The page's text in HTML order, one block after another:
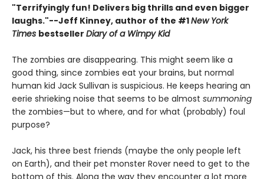
"Terrifyingly fun! Delivers big thrills and even bigger
laughs."--Jeff Kinney, author of the #1New York
Times bestseller Diary of a Wimpy Kid
The zombies are disappearing. This might seem like a
good thing, since zombies eat your brains, but normal
human kid Jack Sullivan is suspicious. He keeps hearing an
eerie shrieking noise that seems to be almost summoning
the zombies—but to where, and for what (probably) foul
purpose?
Jack, his three best friends (maybe the only people left
on Earth), and their pet monster Rover need to get to the
bottom of this. Along the way they encounter a lot more